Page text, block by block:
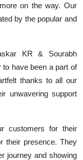
on the way. Our
by the popular and
KR & Sourabh
to have been a part of
thanks to all our
unwavering support
customers for their
their presence. They
journey and showing